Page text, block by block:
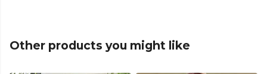
Other products you might like